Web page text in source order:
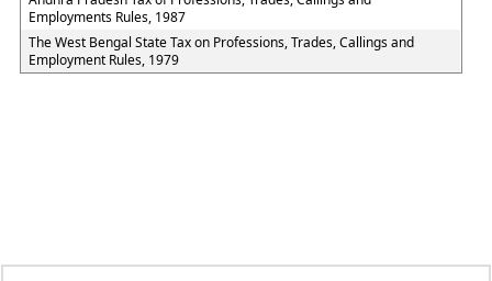
Employments Rules, 1987
The West Bengal State Tax on Professions, Trades, Callings and
Employment Rules, 1979